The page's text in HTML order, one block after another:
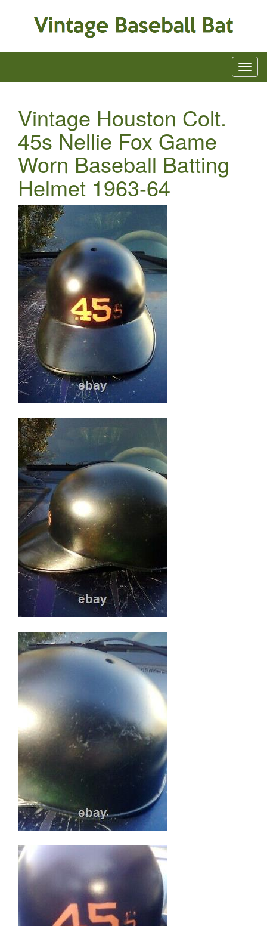
Vintage Houston Colt.
45s Nellie Fox Game
Worn Baseball Batting
Helmet 1963-64